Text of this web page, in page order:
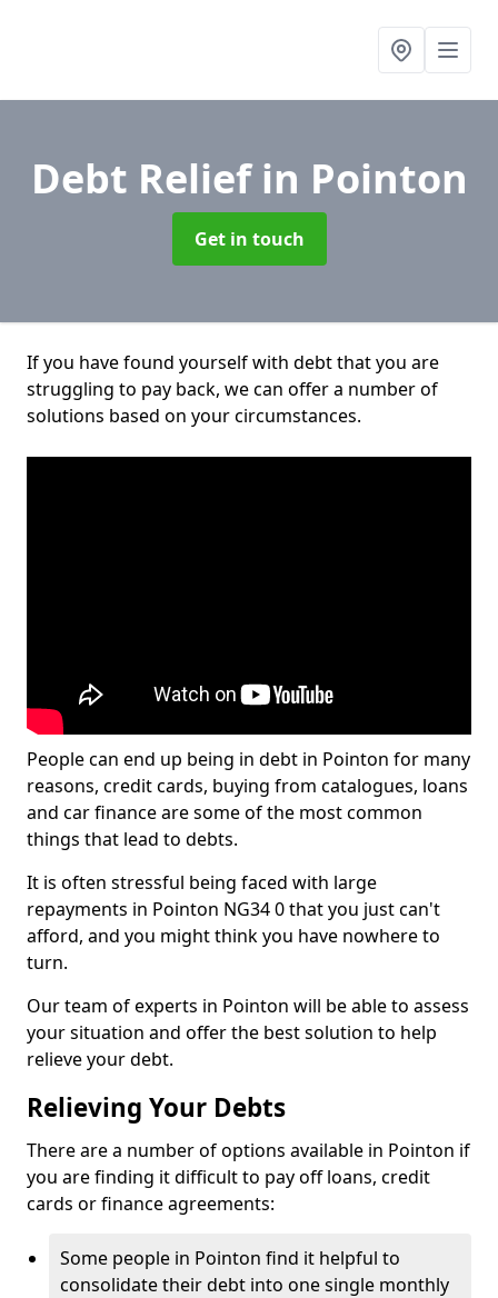
Debt Reliefin Pointon
Get in touch
If you have found yourself with debt that you are
struggling to pay back, we can offer a number of
solutions based on your circumstances.
People can end up being in debt in Pointon for many
reasons, credit cards, buying from catalogues, loans
and car finance are some of the most common
things that lead to debts.
It is often stressful being faced with large
repayments in Pointon NG34 0 that you just can't
afford, and you might think you have nowhere to
turn.
Our team of experts in Pointon will be able to assess
your situation and offer the best solution to help
relieve your debt.
Relieving Your Debts
There are a number of options available in Pointon if
you are finding it difficult to pay off loans, credit
cards or finance agreements:
Some people in Pointon find it helpful to
consolidate their debt into one single monthly